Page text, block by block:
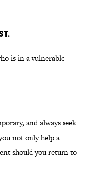
is in a vulnerable
and always seek
not only help a
should you return to